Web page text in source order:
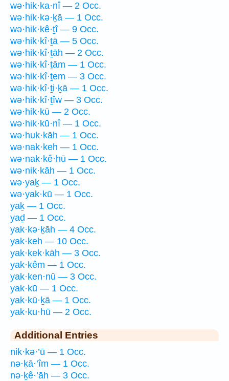
wə·hik·ka·nî — 2 Occ.
wə·hik·kə·ḵā — 1 Occ.
wə·hik·kê·ṯî — 9 Occ.
wə·hik·kî·ṯā — 5 Occ.
wə·hik·kî·ṯāh — 2 Occ.
wə·hik·kî·ṯām — 1 Occ.
wə·hik·kî·ṯem — 3 Occ.
wə·hik·kî·ṯi·ḵā — 1 Occ.
wə·hik·kî·ṯîw — 3 Occ.
wə·hik·kū — 2 Occ.
wə·hik·kū·nî — 1 Occ.
wə·huk·kāh — 1 Occ.
wə·nak·keh — 1 Occ.
wə·nak·kê·hū — 1 Occ.
wə·nik·kāh — 1 Occ.
wə·yaḵ — 1 Occ.
wə·yak·kū — 1 Occ.
yaḵ — 1 Occ.
yaḏ — 1 Occ.
yak·kə·ḵāh — 4 Occ.
yak·keh — 10 Occ.
yak·kek·kāh — 3 Occ.
yak·kêm — 1 Occ.
yak·ken·nū — 3 Occ.
yak·kū — 1 Occ.
yak·kū·ḵā — 1 Occ.
yak·ku·hū — 2 Occ.
Additional Entries
nik·kə·’ū — 1 Occ.
nə·ḵā·’îm — 1 Occ.
nə·ḵê·’āh — 3 Occ.